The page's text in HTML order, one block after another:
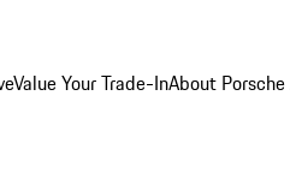
Value Your Trade-InAbout